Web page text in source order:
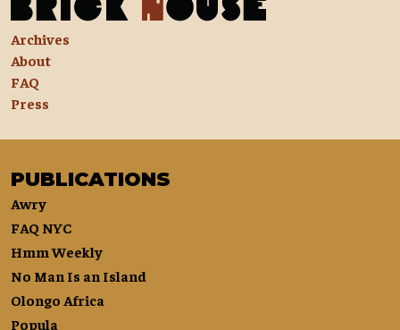
Archives
About
FAQ
Press
PUBLICATIONS
Awry
FAQ NYC
Hmm Weekly
No Man Is an Island
Olongo Africa
Popula